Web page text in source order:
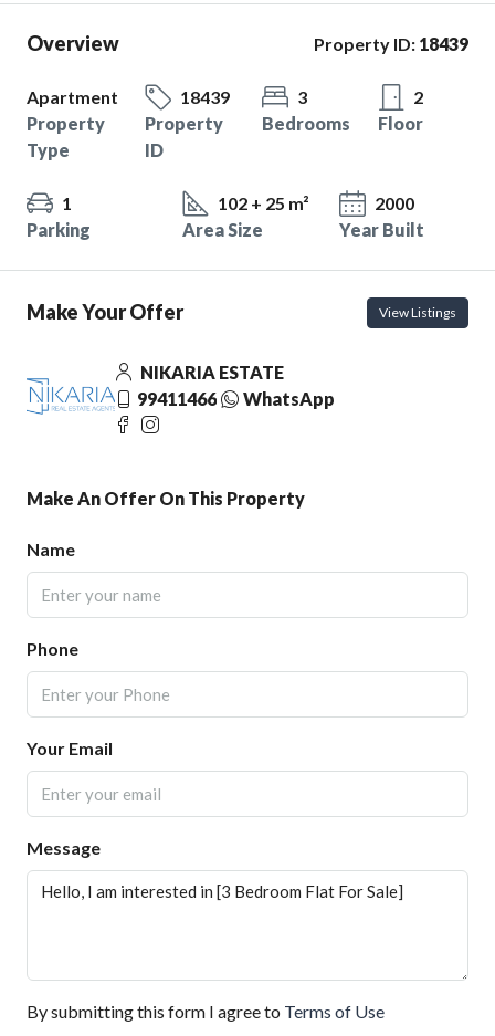
Overview Property ID: 18439
Apartment
Property
Type
18439
Property
ID
3
Bedrooms
2
Floor
1
Parking
102 + 25 m²
Area Size
2000
Year Built
Make Your Offer View Listings
NIKARIA ESTATE
99411466
WhatsApp
Make An Offer On This Property
Name
Phone
Your Email
Message
By submitting this form I agree to Terms of Use